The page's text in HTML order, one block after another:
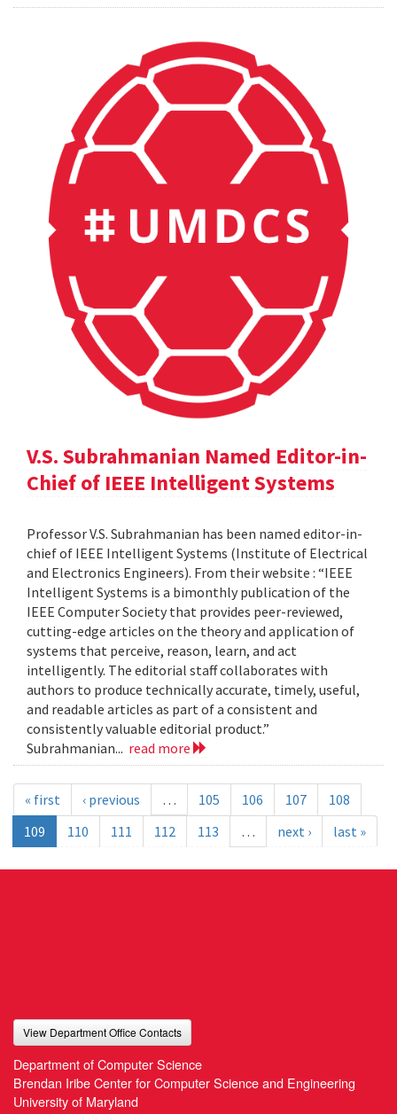
V.S. Subrahmanian Named Editor-in-
Chief of IEEE Intelligent Systems
Professor V.S. Subrahmanian has been named editor-in-
chief of IEEE Intelligent Systems (Institute of Electrical
and Electronics Engineers). From their website : “IEEE
Intelligent Systems is a bimonthly publication of the
IEEE Computer Society that provides peer-reviewed,
cutting-edge articles on the theory and application of
systems that perceive, reason, learn, and act
intelligently. The editorial staff collaborates with
authors to produce technically accurate, timely, useful,
and readable articles as part of a consistent and
consistently valuable editorial product.”
Subrahmanian... read more
« first ‹ previous … 105 106 107
108
109
110 111 112 113 … next › last »
View Department Office Contacts
Department of Computer Science
Brendan Iribe Center for Computer Science and Engineering
University of Maryland